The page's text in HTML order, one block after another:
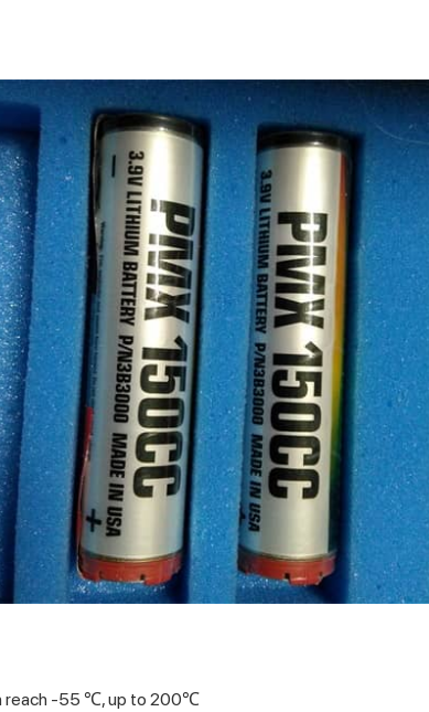
reach -55 ℃, up to 200℃